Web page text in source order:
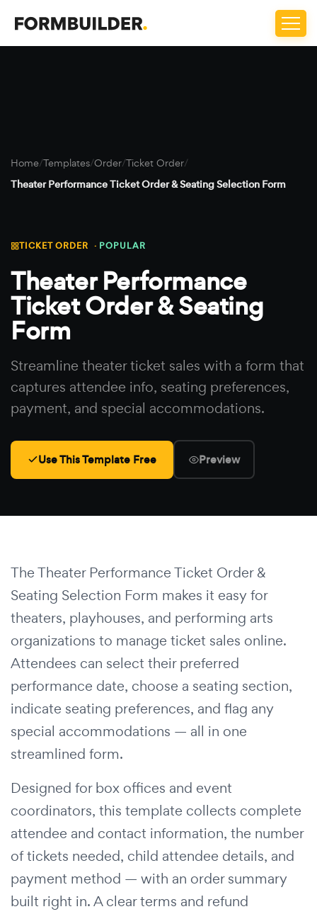
Home/Templates/Order/Ticket Order/
Theater Performance Ticket Order & Seating Selection Form
TICKET ORDER · POPULAR
Theater Performance
Ticket Order & Seating
Form
Streamline theater ticket sales with a form that
captures attendee info, seating preferences,
payment, and special accommodations.
Use This Template Free Preview
The Theater Performance Ticket Order &
Seating Selection Form makes it easy for
theaters, playhouses, and performing arts
organizations to manage ticket sales online.
Attendees can select their preferred
performance date, choose a seating section,
indicate seating preferences, and flag any
special accommodations — all in one
streamlined form.
Designed for box offices and event
coordinators, this template collects complete
attendee and contact information, the number
of tickets needed, child attendee details, and
payment method — with an order summary
built right in. A clear terms and refund